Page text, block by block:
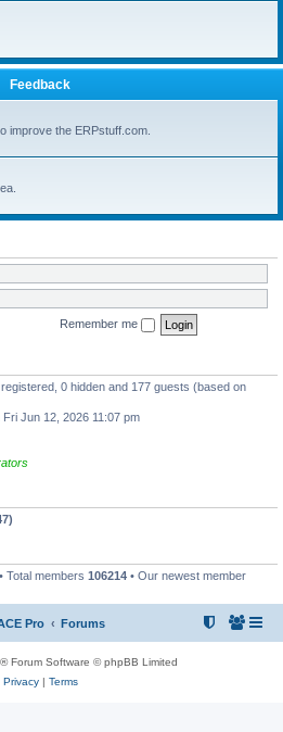
Feedback
improve the ERPstuff.com.
Remember me
0 hidden and 177 guests (based on
Fri Jun 12, 2026 11:07 pm
• Total members 106214 • Our newest member
Pro Forums
® Forum Software © phpBB Limited
Privacy| Terms